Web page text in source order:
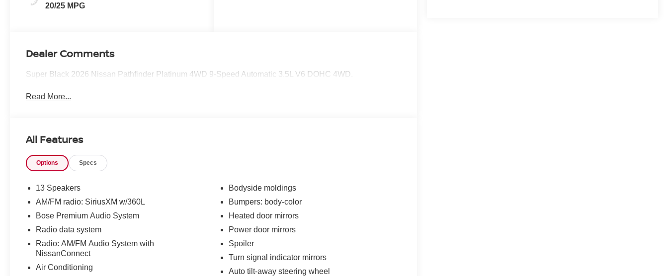
20/25 MPG
Dealer Comments
Super Black 2026 Nissan Pathfinder Platinum 4WD 9-Speed Automatic 3.5L V6 DOHC 4WD.
Read More...
All Features
Options Specs
13 Speakers
AM/FM radio: SiriusXM w/360L
Bose Premium Audio System
Radio data system
Radio: AM/FM Audio System with
NissanConnect
Air Conditioning
Bodyside moldings
Bumpers: body-color
Heated door mirrors
Power door mirrors
Spoiler
Turn signal indicator mirrors
Auto tilt-away steering wheel